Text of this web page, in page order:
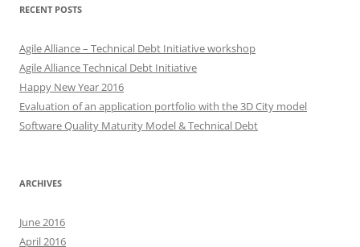
RECENT POSTS
Agile Alliance – Technical Debt Initiative workshop
Agile Alliance Technical Debt Initiative
Happy New Year 2016
Evaluation of an application portfolio with the 3D City model
Software Quality Maturity Model & Technical Debt
ARCHIVES
June 2016
April 2016